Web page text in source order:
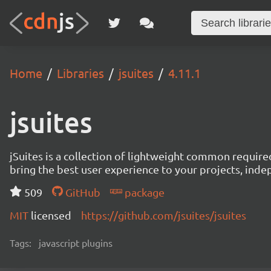
Home Libraries jsuites 4.11.1
jsuites
jSuites is a collection of lightweight common
bring the best user experience to your projects,
509
GitHub
package
MIT licensed https://github.com/jsuites/jsuites
Tags: javascript plugins